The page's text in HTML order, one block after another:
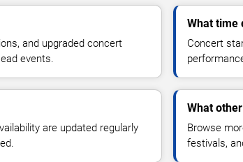
and upgraded concert
events.
What time
Concert
are updated regularly
What
Browse
festivals,